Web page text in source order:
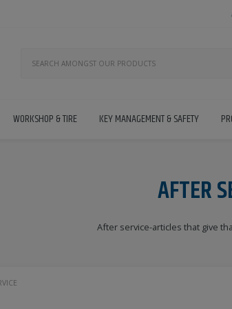
WORKSHOP & TIRE KEY MANAGEMENT & SAFETY
AFTER
After service-articles that give